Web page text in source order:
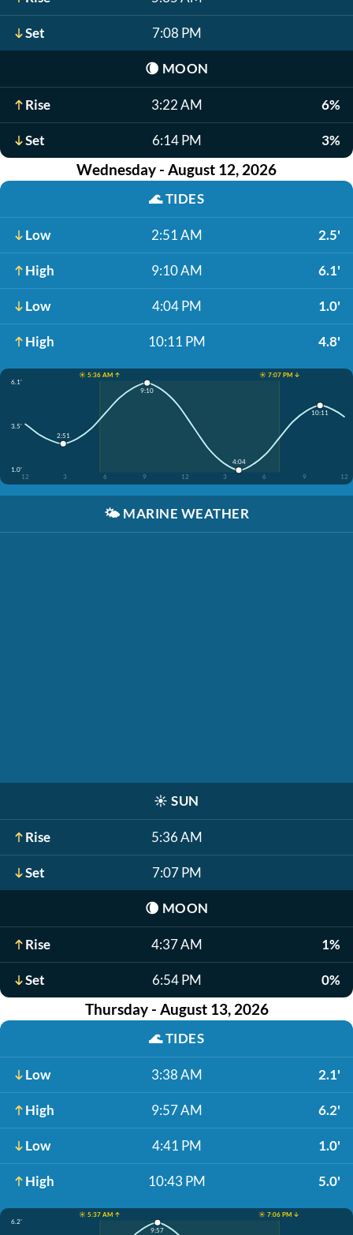
Set 7:08 PM
🌘 MOON
Rise 3:22 AM 6%
Set 6:14 PM 3%
Wednesday - August 12, 2026
🌊TIDES
Low 2:51 AM 2.5'
High 9:10 AM 6.1'
Low 4:04 PM 1.0'
High 10:11 PM 4.8'
☀️ 5:36 AM ↑
☀️ 7:07 PM ↓
6.1'
3.5'
1.0'
12
3 6 9 12 3 6 9 12
2:51
9:10
4:04
10:11
🌤️ MARINE WEATHER
☀️ SUN
Rise 5:36 AM
Set 7:07 PM
🌘 MOON
Rise 4:37 AM 1%
Set 6:54 PM 0%
Thursday - August 13, 2026
🌊TIDES
Low 3:38 AM 2.1'
High 9:57 AM 6.2'
Low 4:41 PM 1.0'
High 10:43 PM 5.0'
☀️ 5:37 AM ↑
☀️ 7:06 PM ↓
6.2'
9:57